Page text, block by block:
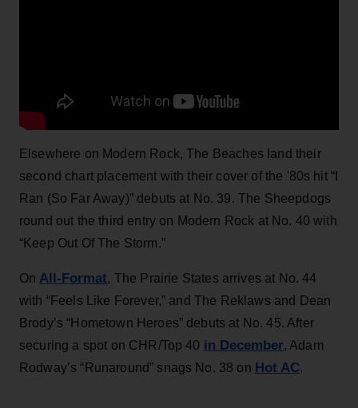
Elsewhere on Modern Rock, The Beaches land their
second chart placement with their cover of the '80s hit “I
Ran (So Far Away)” debuts at No. 39. The Sheepdogs
round out the third entry on Modern Rock at No. 40 with
“Keep Out Of The Storm.”
On All-Format, The Prairie States arrives at No. 44
with “Feels Like Forever,” and The Reklaws and Dean
Brody’s “Hometown Heroes” debuts at No. 45. After
securing a spot on CHR/Top 40 in December, Adam
Rodway’s “Runaround” snags No. 38 on Hot AC.